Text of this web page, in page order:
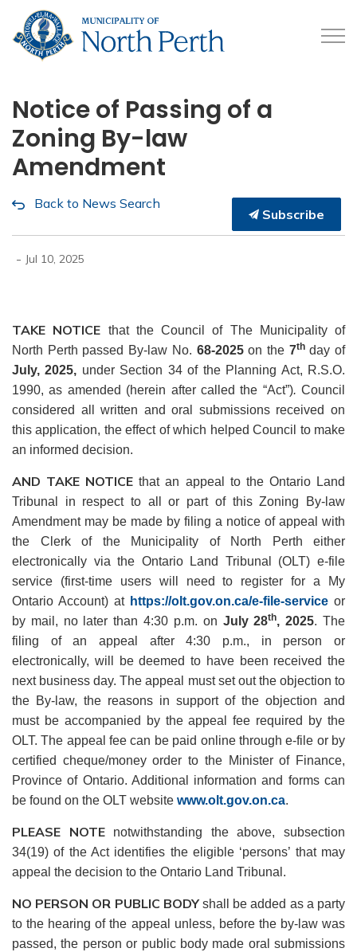
Notice of Passing of a
Zoning By-law
Amendment
Back to News Search
Subscribe
- Jul 10, 2025
TAKE NOTICE that the Council of The Municipality of
North Perth passed By-law No. 68-2025on the 7th day of
July, 2025, under Section 34 of the Planning Act, R.S.O.
1990, as amended (herein after called the “Act”). Council
considered all written and oral submissions received on
this application, the effect of which helped Council to make
an informed decision.
AND TAKE NOTICE that an appeal to the Ontario Land
Tribunal in respect to all or part of this Zoning By-law
Amendment may be made by filing a notice of appeal with
the Clerk of the Municipality of North Perth either
electronically via the Ontario Land Tribunal (OLT) e-file
service (first-time users will need to register for a My
Ontario Account) at https://olt.gov.on.ca/e-file-service or
by mail, no later than 4:30 p.m. on July 28th, 2025. The
filing of an appeal after 4:30 p.m., in person or
electronically, will be deemed to have been received the
next business day. The appeal must set out the objection to
the By-law, the reasons in support of the objection and
must be accompanied by the appeal fee required by the
OLT. The appeal fee can be paid online through e-file or by
certified cheque/money order to the Minister of Finance,
Province of Ontario. Additional information and forms can
be found on the OLT website www.olt.gov.on.ca.
PLEASE NOTEnotwithstanding the above, subsection
34(19) of the Act identifies the eligible ‘persons’ that may
appeal the decision to the Ontario Land Tribunal.
NO PERSON OR PUBLIC BODYshall be added as a party
to the hearing of the appeal unless, before the by-law was
passed, the person or public body made oral submissions